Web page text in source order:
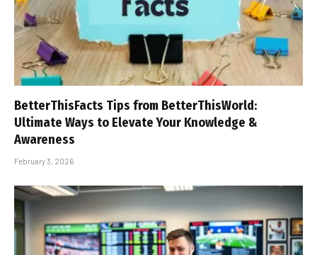
BetterThisFacts Tips from BetterThisWorld:
Ultimate Ways to Elevate Your Knowledge &
Awareness
February 3, 2026